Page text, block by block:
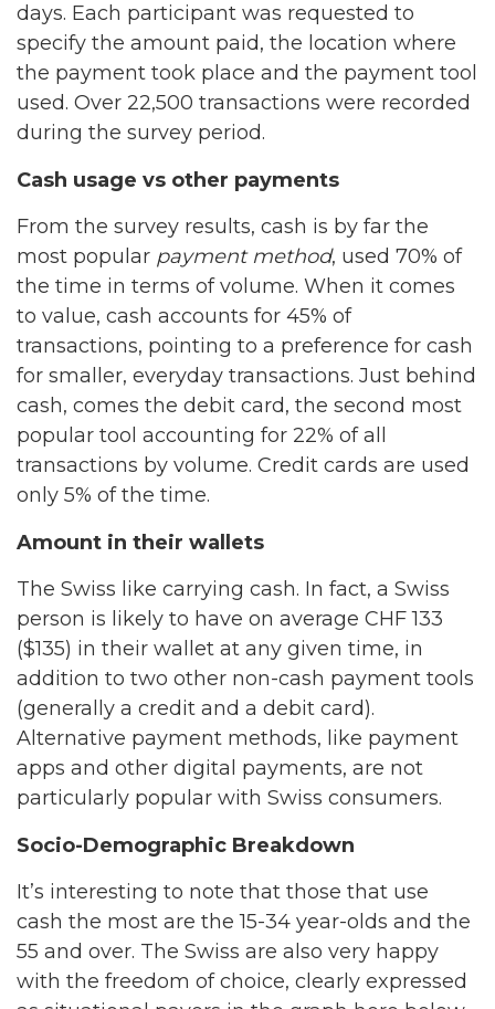
days. Each participant was requested to
specify the amount paid, the location where
the payment took place and the payment tool
used. Over 22,500 transactions were recorded
during the survey period.
Cash usage vs other payments
From the survey results, cash is by far the
most popular payment method, used 70% of
the time in terms of volume. When it comes
to value, cash accounts for 45% of
transactions, pointing to a preference for cash
for smaller, everyday transactions. Just behind
cash, comes the debit card, the second most
popular tool accounting for 22% of all
transactions by volume. Credit cards are used
only 5% of the time.
Amount in their wallets
The Swiss like carrying cash. In fact, a Swiss
person is likely to have on average CHF 133
($135) in their wallet at any given time, in
addition to two other non-cash payment tools
(generally a credit and a debit card).
Alternative payment methods, like payment
apps and other digital payments, are not
particularly popular with Swiss consumers.
Socio-Demographic Breakdown
It’s interesting to note that those that use
cash the most are the 15-34 year-olds and the
55 and over. The Swiss are also very happy
with the freedom of choice, clearly expressed